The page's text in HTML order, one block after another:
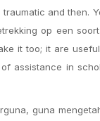
and then.
op een
it too; it are
assistance in
guna